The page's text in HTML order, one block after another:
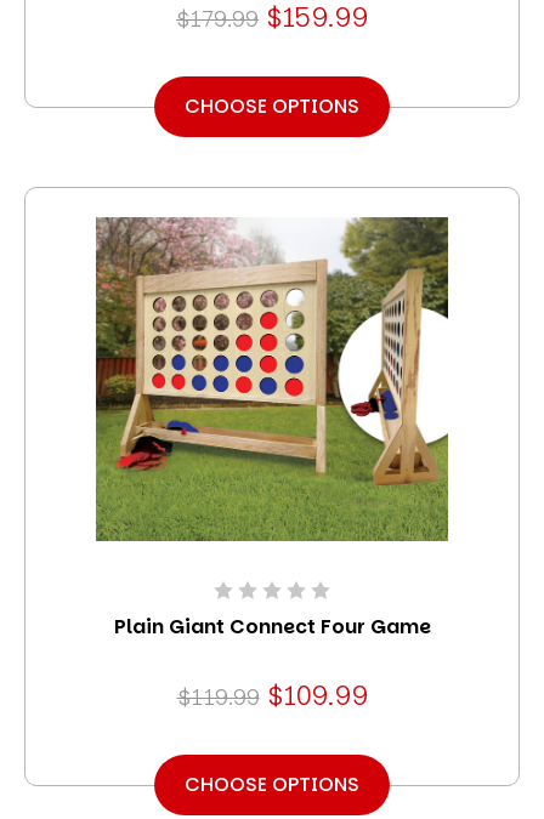
$179.99 $159.99
CHOOSE OPTIONS
Plain Giant Connect Four Game
$119.99 $109.99
CHOOSE OPTIONS